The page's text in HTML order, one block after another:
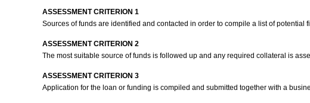
ASSESSMENT CRITERION 1
Sources of funds are identified and contacted in order to compile a list of
ASSESSMENT CRITERION 2
The most suitable source of funds is followed up and any required collateral is
ASSESSMENT CRITERION 3
Application for the loan or funding is compiled and submitted together with a